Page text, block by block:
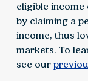
eligible
by claiming a
income, thus
markets. To
see our